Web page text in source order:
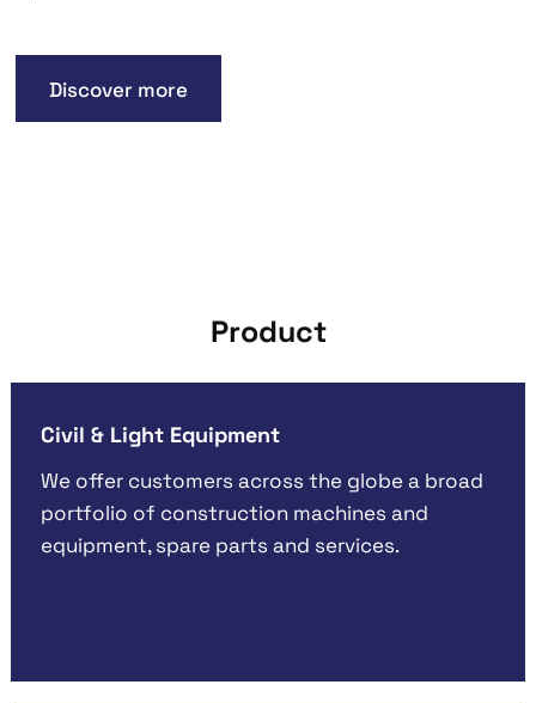
Discover more
Product
Civil & Light Equipment
We offer customers across the globe a broad
portfolio of construction machines and
equipment, spare parts and services.